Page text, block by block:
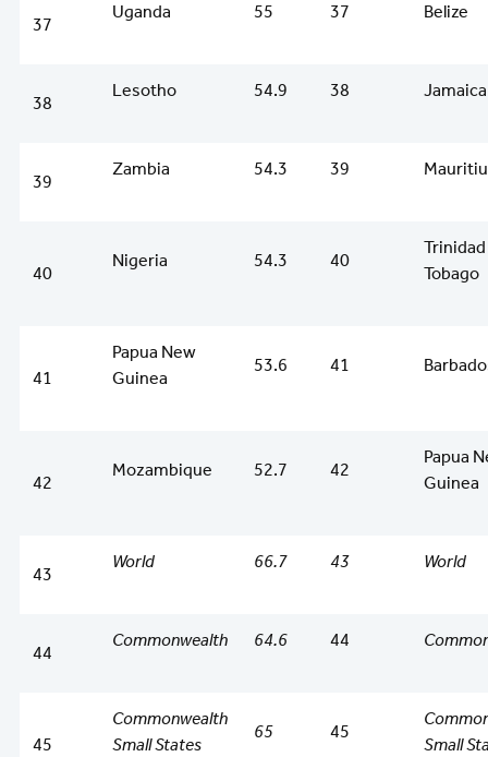
37
Uganda 55 37 Belize
38
Lesotho 54.9 38 Jamaica
39
Zambia 54.3 39
40
Nigeria 54.3 40
Tobago
41
Papua New
Guinea
53.6 41
42
Mozambique 52.7 42
Papua
Guinea
43
World 66.7 43 World
44
Commonwealth 64.6 44
45
Commonwealth
Small States
65 45
Small